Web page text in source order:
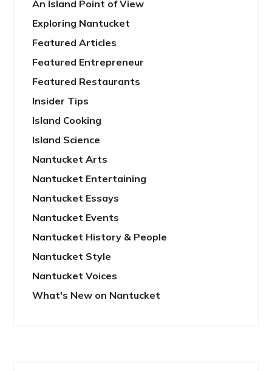
An Island Point of View
Exploring Nantucket
Featured Articles
Featured Entrepreneur
Featured Restaurants
Insider Tips
Island Cooking
Island Science
Nantucket Arts
Nantucket Entertaining
Nantucket Essays
Nantucket Events
Nantucket History & People
Nantucket Style
Nantucket Voices
What's New on Nantucket